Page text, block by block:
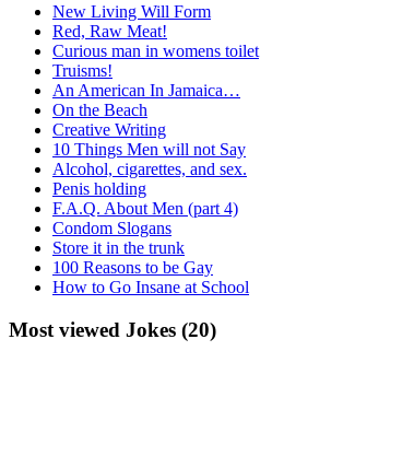
New Living Will Form
Red, Raw Meat!
Curious man in womens toilet
Truisms!
An American In Jamaica…
On the Beach
Creative Writing
10 Things Men will not Say
Alcohol, cigarettes, and sex.
Penis holding
F.A.Q. About Men (part 4)
Condom Slogans
Store it in the trunk
100 Reasons to be Gay
How to Go Insane at School
Most viewed Jokes (20)